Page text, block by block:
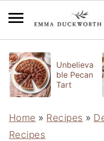
Unbelieva
ble Pecan
Tart
Home » Recipes »
Recipes